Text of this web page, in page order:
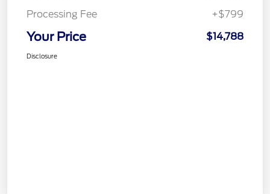
Processing Fee
+$799
Your Price $14,788
Disclosure